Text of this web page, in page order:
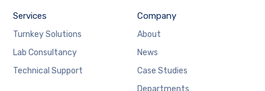
Services
Turnkey Solutions
Lab Consultancy
Technical Support
Company
About
News
Case Studies
Departments